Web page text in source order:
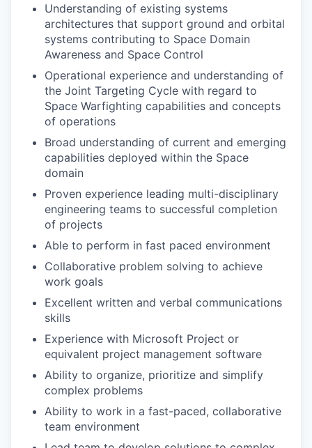
Understanding of existing systems
architectures that support ground and orbital
systems contributing to Space Domain
Awareness and Space Control
Operational experience and understanding of
the Joint Targeting Cycle with regard to
Space Warfighting capabilities and concepts
of operations
Broad understanding of current and emerging
capabilities deployed within the Space
domain
Proven experience leading multi-disciplinary
engineering teams to successful completion
of projects
Able to perform in fast paced environment
Collaborative problem solving to achieve
work goals
Excellent written and verbal communications
skills
Experience with Microsoft Project or
equivalent project management software
Ability to organize, prioritize and simplify
complex problems
Ability to work in a fast-paced, collaborative
team environment